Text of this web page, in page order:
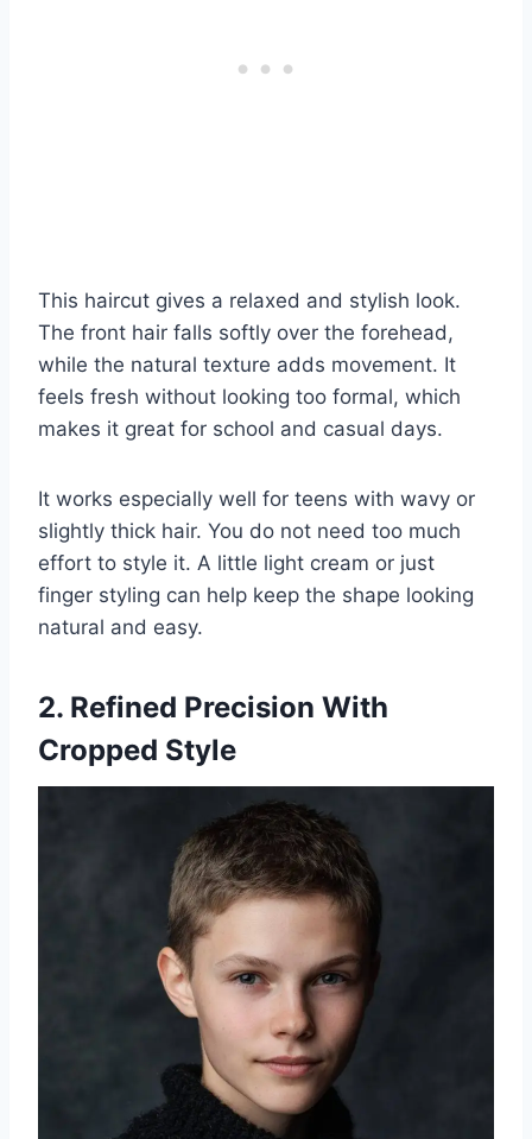
This haircut gives a relaxed and stylish look.
The front hair falls softly over the forehead,
while the natural texture adds movement. It
feels fresh without looking too formal, which
makes it great for school and casual days.
It works especially well for teens with wavy or
slightly thick hair. You do not need too much
effort to style it. A little light cream or just
finger styling can help keep the shape looking
natural and easy.
2. Refined Precision With
Cropped Style